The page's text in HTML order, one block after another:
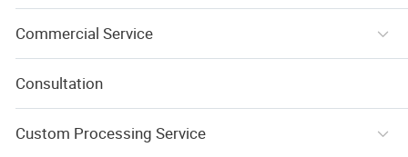
Commercial Service
Consultation
Custom Processing Service